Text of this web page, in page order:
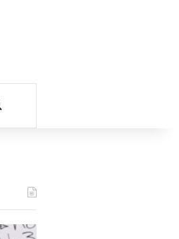
Search for